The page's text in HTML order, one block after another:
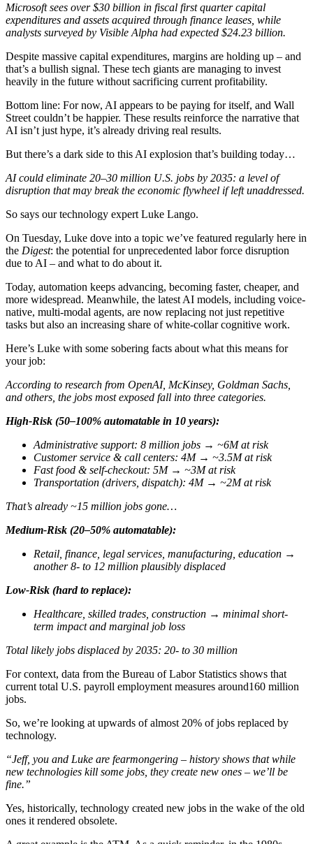
Microsoft sees over $30 billion in fiscal first quarter capital
expenditures and assets acquired through finance leases, while
analysts surveyed by Visible Alpha had expected $24.23 billion.
Despite massive capital expenditures, margins are holding up – and
that’s a bullish signal. These tech giants are managing to invest
heavily in the future without sacrificing current profitability.
Bottom line: For now, AI appears to be paying for itself, and Wall
Street couldn’t be happier. These results reinforce the narrative that
AI isn’t just hype, it’s already driving real results.
But there’s a dark side to this AI explosion that’s building today…
AI could eliminate 20–30 million U.S. jobs by 2035: a level of
disruption that may break the economic flywheel if left unaddressed.
So says our technology expert Luke Lango.
On Tuesday, Luke dove into a topic we’ve featured regularly here in
the Digest: the potential for unprecedented labor force disruption
due to AI – and what to do about it.
Today, automation keeps advancing, becoming faster, cheaper, and
more widespread. Meanwhile, the latest AI models, including voice-
native, multi-modal agents, are now replacing not just repetitive
tasks but also an increasing share of white-collar cognitive work.
Here’s Luke with some sobering facts about what this means for
your job:
According to research from OpenAI, McKinsey, Goldman Sachs,
and others, the jobs most exposed fall into three categories.
High-Risk (50–100% automatable in 10 years):
Administrative support: 8 million jobs → ~6M at risk
Customer service & call centers: 4M → ~3.5M at risk
Fast food & self-checkout: 5M → ~3M at risk
Transportation (drivers, dispatch): 4M → ~2M at risk
That’s already ~15 million jobs gone…
Medium-Risk (20–50% automatable):
Retail, finance, legal services, manufacturing, education →
another 8- to 12 million plausibly displaced
Low-Risk (hard to replace):
Healthcare, skilled trades, construction → minimal short-
term impact and marginal job loss
Total likely jobs displaced by 2035: 20- to 30 million
For context, data from the Bureau of Labor Statistics shows that
current total U.S. payroll employment measures around160 million
jobs.
So, we’re looking at upwards of almost 20% of jobs replaced by
technology.
“Jeff, you and Luke are fearmongering – history shows that while
new technologies kill some jobs, they create new ones – we’ll be
fine.”
Yes, historically, technology created new jobs in the wake of the old
ones it rendered obsolete.